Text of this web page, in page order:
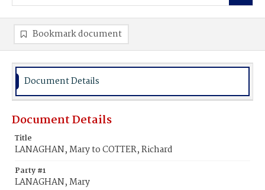
Bookmark document
Document Details
Document Details
Title
LANAGHAN, Mary to COTTER, Richard
Party #1
LANAGHAN, Mary